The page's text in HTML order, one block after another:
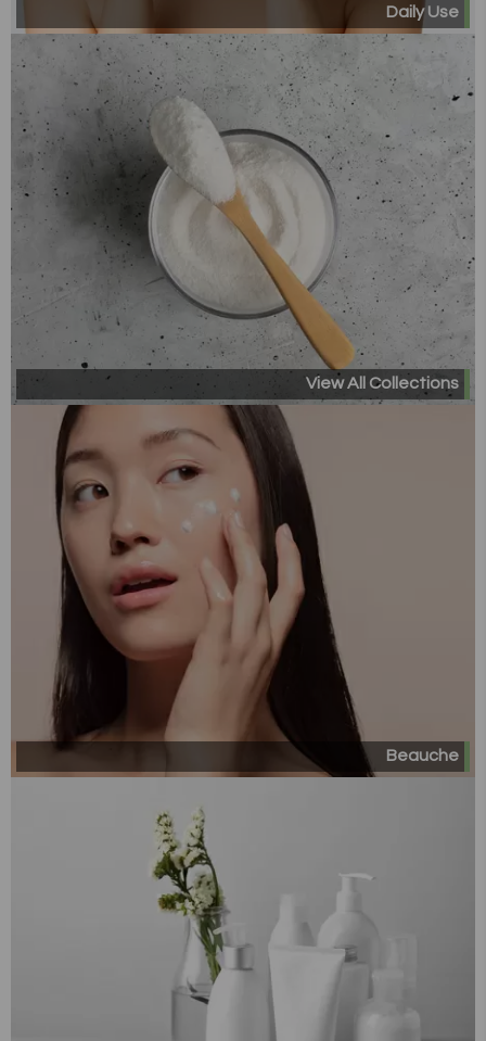
Daily Use
View All Collections
Beauche